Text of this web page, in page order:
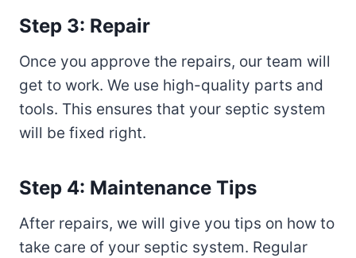
Step 3: Repair
Once you approve the repairs, our team will
get to work. We use high-quality parts and
tools. This ensures that your septic system
will be fixed right.
Step 4: Maintenance Tips
After repairs, we will give you tips on how to
take care of your septic system. Regular